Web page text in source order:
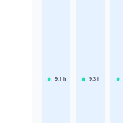
9.1 h 9.3 h